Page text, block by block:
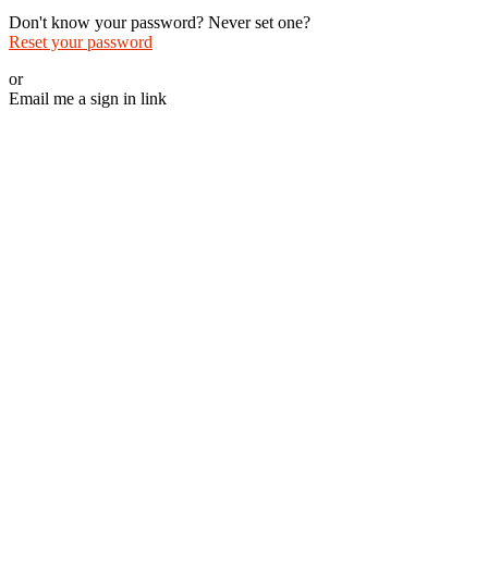
Don't know your password? Never set one?
Reset your password
or
Email me a sign in link